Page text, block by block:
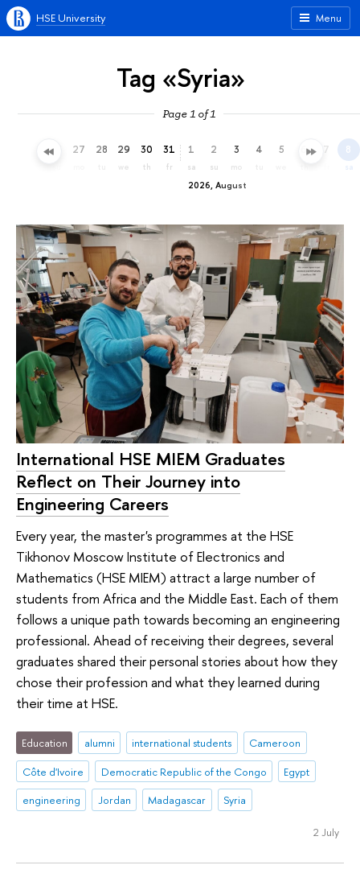
Menu
HSE University
Tag «Syria»
Page 1 of 1
26 27 28 29
we
30
th
31
fr
2026, August
1
sa
2
su
3
mo
4 5 6 7 8
sa
International HSE MIEM Graduates
Reflect on Their Journey into
Engineering Careers
Every year, the master's programmes at the HSE
Tikhonov Moscow Institute of Electronics and
Mathematics (HSE MIEM) attract a large number of
students from Africa and the Middle East. Each of them
follows a unique path towards becoming an engineering
professional. Ahead of receiving their degrees, several
graduates shared their personal stories about how they
chose their profession and what they learned during
their time at HSE.
Education alumni international students
Cameroon
Côte d'Ivoire
Democratic Republic of the Congo
Egypt
engineering
Jordan Madagascar Syria
2 July